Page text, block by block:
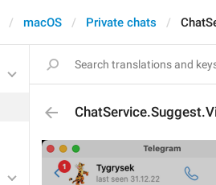
macOS Private chats